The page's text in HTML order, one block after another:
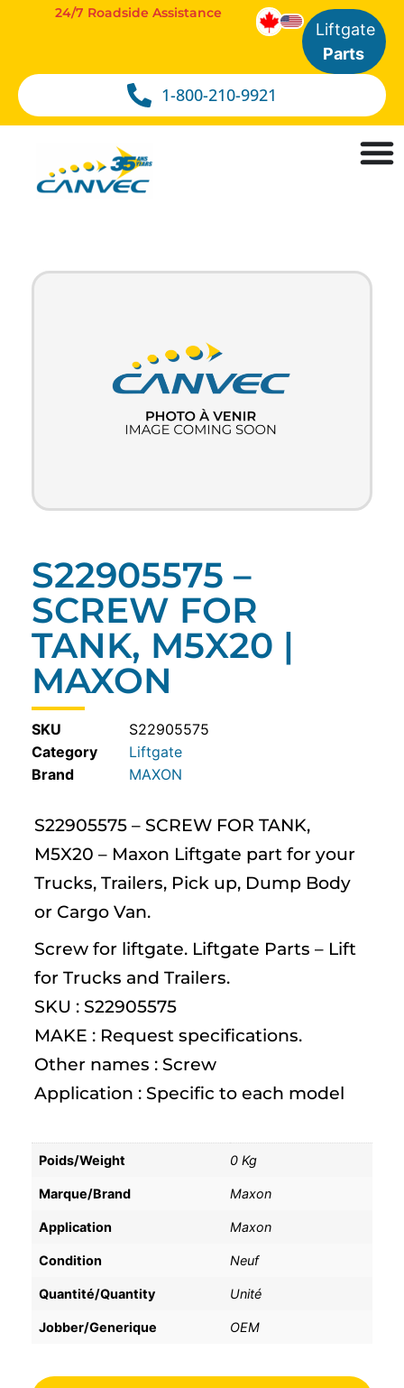
1-800-210-9921
24/7 Roadside Assistance
Liftgate
Parts
S22905575 –
SCREW FOR
TANK, M5X20 |
MAXON
SKU
S22905575
Category
Liftgate
MAXON
S22905575 – SCREW FOR TANK,
M5X20 – Maxon Liftgate part for your
Trucks, Trailers, Pick up, Dump Body
or Cargo Van.
Screw for liftgate. Liftgate Parts – Lift
for Trucks and Trailers.
SKU : S22905575
MAKE : Request specifications.
Other names : Screw
Application : Specific to each model
Poids/Weight 0 Kg
Marque/Brand Maxon
Application Maxon
Condition Neuf
Quantité/Quantity Unité
Jobber/Generique OEM